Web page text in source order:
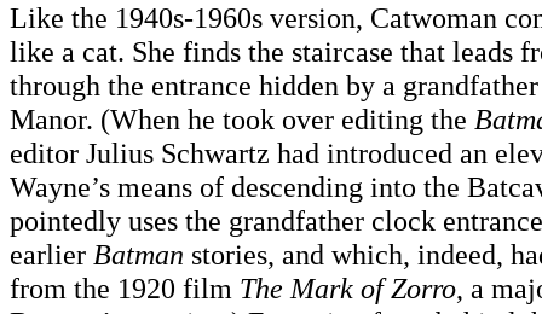
Like the 1940s-1960s version, Catwoman
like a cat. She finds the staircase that leads
through the entrance hidden by a
Manor. (When he took over editing the
editor Julius Schwartz had introduced an
Wayne’s means of descending into the
pointedly uses the grandfather clock
earlier Batman stories, and which, indeed,
from the 1920 film The Mark of Zorro, a